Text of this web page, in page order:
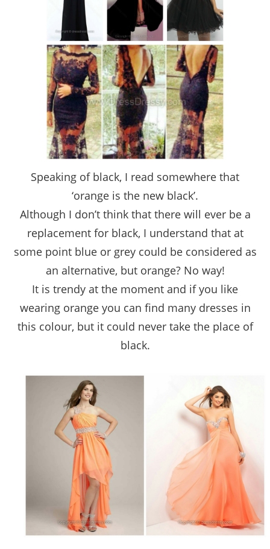
Speaking of black, I read somewhere that
‘orange is the new black’.
Although I don’t think that there will ever be a
replacement for black, I understand that at
some point blue or grey could be considered as
an alternative, but orange? No way!
It is trendy at the moment and if you like
wearing orange you can find many dresses in
this colour, but it could never take the place of
black.